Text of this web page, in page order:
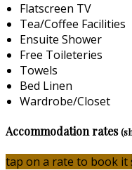
Flatscreen TV
Tea/Coffee Facilities
Ensuite Shower
Free Toileteries
Towels
Bed Linen
Wardrobe/Closet
Accommodation rates
tap on a rate to book it